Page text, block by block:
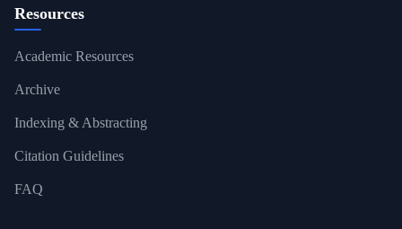
Resources
Academic Resources
Archive
Indexing & Abstracting
Citation Guidelines
FAQ